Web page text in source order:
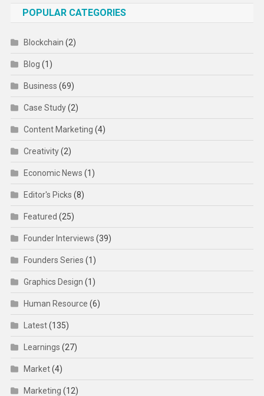
POPULAR CATEGORIES
Blockchain (2)
Blog (1)
Business (69)
Case Study(2)
Content Marketing (4)
Creativity(2)
Economic News (1)
Editor's Picks (8)
Featured (25)
Founder Interviews (39)
Founders Series (1)
Graphics Design (1)
Human Resource (6)
Latest(135)
Learnings (27)
Market(4)
Marketing (12)